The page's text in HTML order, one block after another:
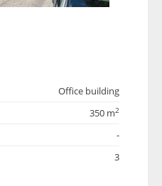
Office building
350 m2
-
3